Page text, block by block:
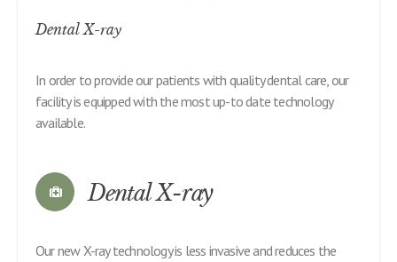
Dental X-ray
In order to provide our patients with quality dental care, our
facility is equipped with the most up-to date technology
available.
Dental X-ray
Our new X-ray technology is less invasive and reduces the